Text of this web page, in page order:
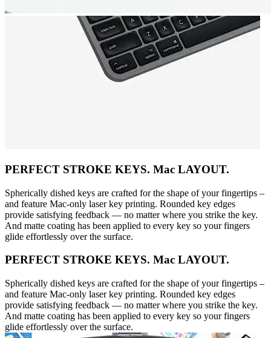
PERFECT STROKE KEYS. Mac LAYOUT.
Spherically dished keys are crafted for the shape of your fingertips –
and feature Mac-only laser key printing. Rounded key edges
provide satisfying feedback — no matter where you strike the key.
And matte coating has been applied to every key so your fingers
glide effortlessly over the surface.
PERFECT STROKE KEYS. Mac LAYOUT.
Spherically dished keys are crafted for the shape of your fingertips –
and feature Mac-only laser key printing. Rounded key edges
provide satisfying feedback — no matter where you strike the key.
And matte coating has been applied to every key so your fingers
glide effortlessly over the surface.